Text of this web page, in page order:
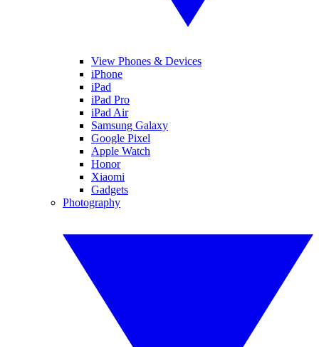
View Phones & Devices
iPhone
iPad
iPad Pro
iPad Air
Samsung Galaxy
Google Pixel
Apple Watch
Honor
Xiaomi
Gadgets
Photography